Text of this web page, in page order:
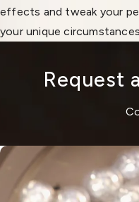
effects and tweak your
your unique
Request